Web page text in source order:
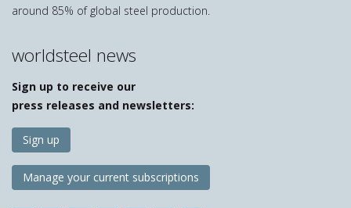
around 85% of global steel production.
worldsteel news
Sign up to receive our
press releases and newsletters:
Sign up
Manage your current subscriptions